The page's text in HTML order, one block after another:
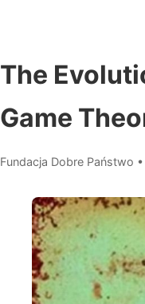
The
Game
Fundacja Dobre Państwo •